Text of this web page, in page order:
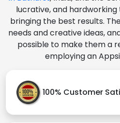
lucrative, and
bringing the best results.
needs and creative ideas,
possible to make them a
employing an
100% Customer